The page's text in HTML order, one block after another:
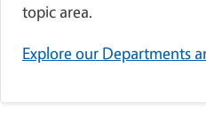
topic area.
Explore our Departments